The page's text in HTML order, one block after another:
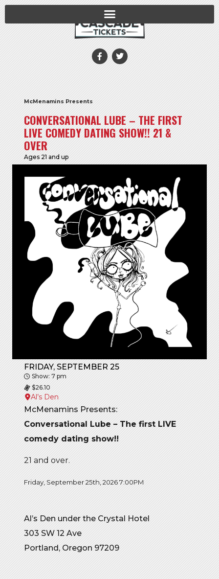
McMenamins Presents
CONVERSATIONAL LUBE – THE FIRST
LIVE COMEDY DATING SHOW!! 21 &
OVER
Ages 21 and up
FRIDAY, SEPTEMBER 25
Show: 7 pm
$26.10
Al’s Den
McMenamins Presents:
Conversational Lube – The first LIVE
comedy dating show!!
21 and over.
Friday, September 25th, 2026 7:00PM
Al’s Den under the Crystal Hotel
303 SW 12 Ave
Portland, Oregon 97209